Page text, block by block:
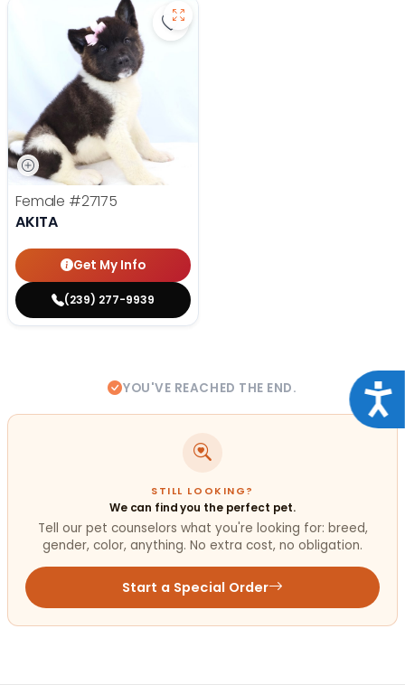
Save Akita - 27175 to favorites
Female #27175
AKITA
Get My Info
(239) 277-9939
YOU'VE REACHED THE END.
STILL LOOKING?
We can find you the perfect pet.
Tell our pet counselors what you're looking for: breed,
gender, color, anything. No extra cost, no obligation.
Start a Special Order